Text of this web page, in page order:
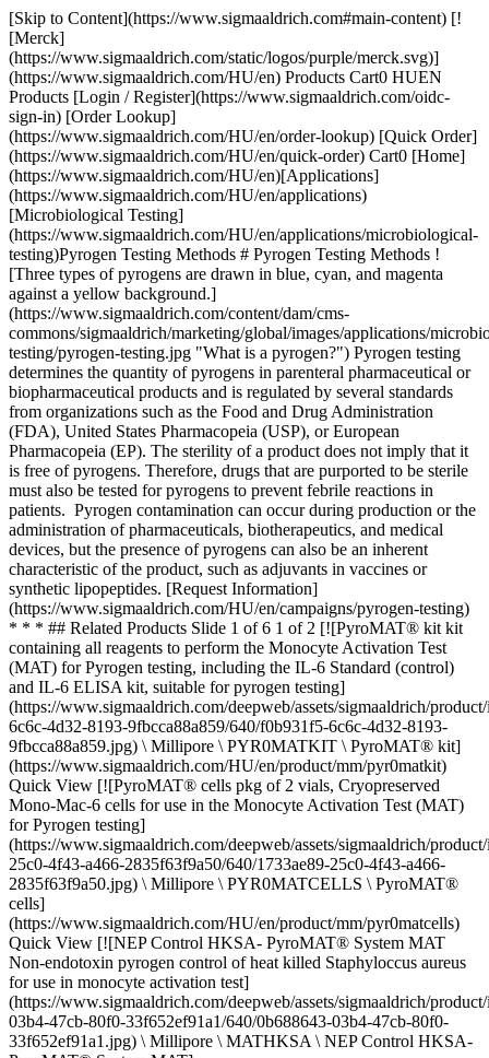
[Skip to Content](https://www.sigmaaldrich.com#main-content) [![Merck](https://www.sigmaaldrich.com/static/logos/purple/merck.svg)](https://www.sigmaaldrich.com/HU/en) Products Cart0 HUEN Products [Login / Register](https://www.sigmaaldrich.com/oidc-sign-in) [Order Lookup](https://www.sigmaaldrich.com/HU/en/order-lookup) [Quick Order](https://www.sigmaaldrich.com/HU/en/quick-order) Cart0 [Home](https://www.sigmaaldrich.com/HU/en)[Applications](https://www.sigmaaldrich.com/HU/en/applications)[Microbiological Testing](https://www.sigmaaldrich.com/HU/en/applications/microbiological-testing)Pyrogen Testing Methods # Pyrogen Testing Methods ![Three types of pyrogens are drawn in blue, cyan, and magenta against a yellow background.](https://www.sigmaaldrich.com/content/dam/cms-commons/sigmaaldrich/marketing/global/images/applications/microbiological-testing/pyrogen-testing.jpg "What is a pyrogen?") Pyrogen testing determines the quantity of pyrogens in parenteral pharmaceutical or biopharmaceutical products and is regulated by several standards from organizations such as the Food and Drug Administration (FDA), United States Pharmacopeia (USP), or European Pharmacopeia (EP). The sterility of a product does not imply that it is free of pyrogens. Therefore, drugs that are purported to be sterile must also be tested for pyrogens to prevent febrile reactions in patients. Pyrogen contamination can occur during production or the administration of pharmaceuticals, biotherapeutics, and medical devices, but the presence of pyrogens can also be an inherent characteristic of the product, such as adjuvants in vaccines or synthetic lipopeptides. [Request Information](https://www.sigmaaldrich.com/HU/en/campaigns/pyrogen-testing) * * * ## Related Products Slide 1 of 6 1 of 2 [![PyroMAT® kit kit containing all reagents to perform the Monocyte Activation Test (MAT) for Pyrogen testing, including the IL-6 Standard (control) and IL-6 ELISA kit, suitable for pyrogen testing](https://www.sigmaaldrich.com/deepweb/assets/sigmaaldrich/product/images/356/680/f0b931f5-6c6c-4d32-8193-9fbcca88a859/640/f0b931f5-6c6c-4d32-8193-9fbcca88a859.jpg) \ Millipore \ PYR0MATKIT \ PyroMAT® kit](https://www.sigmaaldrich.com/HU/en/product/mm/pyr0matkit) Quick View [![PyroMAT® cells pkg of 2 vials, Cryopreserved Mono-Mac-6 cells for use in the Monocyte Activation Test (MAT) for Pyrogen testing](https://www.sigmaaldrich.com/deepweb/assets/sigmaaldrich/product/images/239/705/1733ae89-25c0-4f43-a466-2835f63f9a50/640/1733ae89-25c0-4f43-a466-2835f63f9a50.jpg) \ Millipore \ PYR0MATCELLS \ PyroMAT® cells](https://www.sigmaaldrich.com/HU/en/product/mm/pyr0matcells) Quick View [![NEP Control HKSA- PyroMAT® System MAT Non-endotoxin pyrogen control of heat killed Staphyloccus aureus for use in monocyte activation test](https://www.sigmaaldrich.com/deepweb/assets/sigmaaldrich/product/images/238/808/0b688643-03b4-47cb-80f0-33f652ef91a1/640/0b688643-03b4-47cb-80f0-33f652ef91a1.jpg) \ Millipore \ MATHKSA \ NEP Control HKSA- PyroMAT® System MAT](https://www.sigmaaldrich.com/HU/en/product/mm/mathksa) Quick View [![NEP Control Flagellin- PyroMAT® System MAT Non-endotoxin pyrogen control of flagellin for use in monocyte activation test](https://www.sigmaaldrich.com/deepweb/assets/sigmaaldrich/product/images/238/808/0b688643-03b4-47cb-80f0-33f652ef91a1/640/0b688643-03b4-47cb-80f0-33f652ef91a1.jpg) \ Millipore \ MATFLAGELLIN \ NEP Control Flagellin- PyroMAT® System MAT](https://www.sigmaaldrich.com/HU/en/product/mm/matflagellin) Quick View [![Reference Standard Endotoxin EDQM endotoxin standard for Monocyte Activation Test](https://www.sigmaaldrich.com/deepweb/assets/sigmaaldrich/product/images/108/058/8b182a8f-5411-4e12-b58a-ef0a87879277/640/8b182a8f-5411-4e12-b58a-ef0a87879277.jpg) \ Millipore \ 1.44161 \ Reference Standard Endotoxin](https://www.sigmaaldrich.com/HU/en/product/mm/144161) Quick View [![PyroDetect Cryoblood Cryopreserved blood pooled from 8 donors for Monocyte Activation Test (MAT), for Pyrogen testing, package of 2 vials](https://www.sigmaaldrich.com/deepweb/assets/sigmaaldrich/product/images/110/563/9cba5083-e4a5-4db1-ac84-fda8d9ad5e5b/640/9cba5083-e4a5-4db1-ac84-fda8d9ad5e5b.jpg) \ Millipore \ 1.44155 \ PyroDetect Cryoblood](https://www.sigmaaldrich.com/HU/en/product/mm/144155) Quick View * * * ## Featured Categories [![Pyrogens are fever-inducing substances originating mainly from bacteria or other microorganisms like viruses or yeasts & molds.](https://www.sigmaaldrich.com/content/dam/cms-commons/sigmaaldrich/marketing/global/images/categories/industrial-microbiology/pyrogen-testing-mcp.jpg "What is a pyrogen?")](https://www.sigmaaldrich.com/HU/en/products/industrial-microbiology/pyrogen-testing) [Pyrogen Testing](https://www.sigmaaldrich.com/HU/en/products/industrial-microbiology/pyrogen-testing) Ensure safety: Pyrogen testing of pharmaceuticals with the Monocyte Activation Test (MAT) to detect endotoxin, non-endotoxin pyrogens. [Shop Products](https://www.sigmaaldrich.com/HU/en/products/industrial-microbiology/pyrogen-testing) [![A sophisticated sterility testing laboratory scene centered on a digital instrument with tubing. Surrounding it are various liquid-filled bottles in clear and amber tones, complemented by petri dishes with blue, red, and transparent media. A rack of red-capped vials suggests prepared samples or culture media. ](https://www.sigmaaldrich.com/content/dam/cms-commons/sigmaaldrich/marketing/global/images/categories/industrial-microbiology/steritest-product-family.jpg "Sterility Testing Consumables, Media & Instruments")](https://www.sigmaaldrich.com/HU/en/products/industrial-microbiology/sterility-testing-consumables-media-and-filtration) [Sterility Testing Consumables, Media & Instruments](https://www.sigmaaldrich.com/HU/en/products/industrial-microbiology/sterility-testing-consumables-media-and-filtration) Laboratory instruments and consumables for sterility testing in microbiological quality control: Sterility test media, pumps, hardware and accessories. [Shop Products](https://www.sigmaaldrich.com/HU/en/products/industrial-microbiology/sterility-testing-consumables-media-and-filtration) [![a Millipore microbial filtration system with two filtration units on top and three petri dishes with cultured samples in front. The system is white and blue with the Millipore logo. The petri dishes contain colored media: one blue, one pink, and one yellow.](https://www.sigmaaldrich.com/content/dam/cms-commons/sigmaaldrich/marketing/global/images/technical-documents/articles/microbiological-testing/bioburden-testing/milliflex-oasis-filtration-system-for-bioburden-testing.jpg "Milliflex® Quantum Rapid Detection System")](https://www.sigmaaldrich.com/HU/en/products/industrial-microbiology/microbial-filtration) [Microbial Filtration](https://www.sigmaaldrich.com/HU/en/products/industrial-microbiology/microbial-filtration) Speed up your time-to-result with rapid microbial testing using our complete membrane filtration systems; used in bioburden testing, food and beverage analysis, and cannabis microbiology testing. [Shop Products](https://www.sigmaaldrich.com/HU/en/products/industrial-microbiology/microbial-filtration) Overview Related Articles & Protocols Support ![A scientist wearing full PPE observes a sample on a microscope.](https://www.sigmaaldrich.com/content/dam/cms-commons/sigmaaldrich/marketing/global/images/applications/microbiological-testing/pyrogen-testing-methods-application-page.jpg "Pyrogen Testing Methods - What is a Pyrogen?") ## [](https://www.sigmaaldrich.com)What is a Pyrogen? A pyrogen is a substance that causes a rise in temperature (fever reaction) in a human or animal through the activation of the innate immune system. They constitute a heterogeneous group of contaminants comprising microbial and non-microbial substances. Pyrogens can be classified into two groups: endotoxins and non-endotoxin pyrogens (NEPs). Endotoxins are substances found in Gram-negative bacteria. Non-endotoxin pyrogens are other microbial substances, including those derived from Gram-positive bacteria or viruses and pyrogens originating from yeasts and fungi. Non-microbial pyrogenic substances can also originate from rubber particles, microscopic plastic particles, or metal compounds in elastomers. Several test methods are available for the detection of pyrogens. They can be classified based on the type of contaminant they detect, and the need for animal materials to perform the test as described in the below table: | | | | |---------------------|--------------------------------------|--------------------------------| | | Detection of Broad Range of Pyrogens | Detection of Endotoxins Only | | Animal-based method | Rabbit pyrogen test (RPT) | Bacterial endotoxin test (BET) | | *In vitro* method | Monocyte activation test (MAT) | Recombinant factor C (rFC) | ## [](https://www.sigmaaldrich.com)Rabbit Pyrogen Testing The rabbit pyrogen test (RPT) involves measuring the rise in temperature of rabbits following the intravenous injection of the tested product. The RPT gives qualitative results and the sensitivity is quite low. The robustness of the test is also limited, due to development of pyrogen tolerance in rabbits after repeated injections, or stress from the rabbits when performing the assay. Note: Rabbit Pyrogen Testing (RPT) is now forbidden in Europe, and the Monocyte Activation Test (MAT) is the method of choice for detecting both endotoxin and non-endotoxin pyrogens. ## [](https://www.sigmaaldrich.com)Monocyte Activation Test The [Monocyte Activation Test (MAT)](https://www.sigmaaldrich.com/HU/en/products/industrial-microbiology/pyrogen-testing) is an alternative to animal-based methods for the detection of both endotoxin